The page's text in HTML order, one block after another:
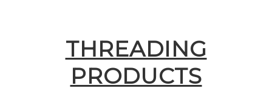
THREADING
PRODUCTS